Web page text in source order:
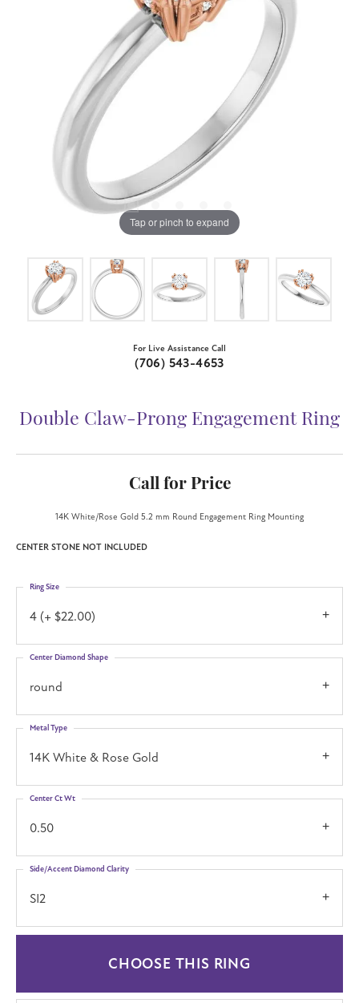
Tap or pinch to expand
For Live Assistance Call
(706) 543-4653
Double Claw-Prong Engagement Ring
Call for Price
14K White/Rose Gold 5.2 mm Round Engagement Ring Mounting
CENTER STONE NOT INCLUDED
4 (+ $22.00)
Ring Size
round
Center Diamond Shape
14K White & Rose Gold
Metal Type
0.50
Center Ct Wt
SI2
Side/Accent Diamond Clarity
CHOOSE THIS RING